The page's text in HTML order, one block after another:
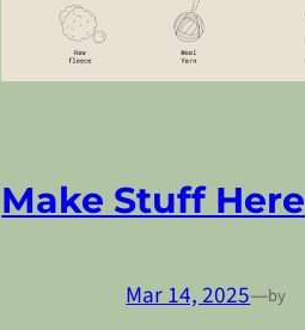
Make Stuff Here
Mar 14, 2025—by